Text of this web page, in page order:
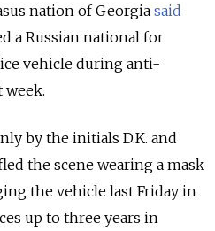
nation of Georgia said
a Russian national for
vehicle during anti-
by the initials D.K. and
the scene wearing a mask
the vehicle last Friday in
up to three years in